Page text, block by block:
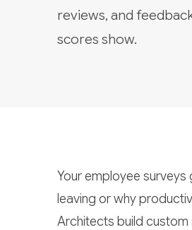
reviews, and
scores show.
Your employee
leaving or why
Architects build custom